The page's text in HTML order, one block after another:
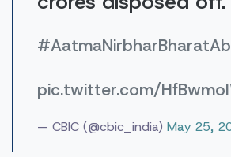
pic.twitter.com/
— CBIC (@cbic_india) May 25,